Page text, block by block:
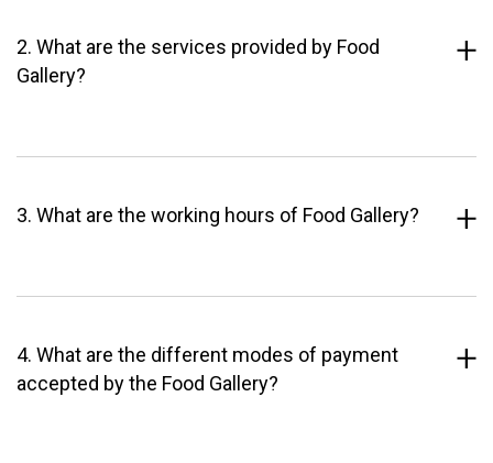
2. What are the services provided by Food
Gallery?
3. What are the working hours of Food Gallery?
4. What are the different modes of payment
accepted by the Food Gallery?